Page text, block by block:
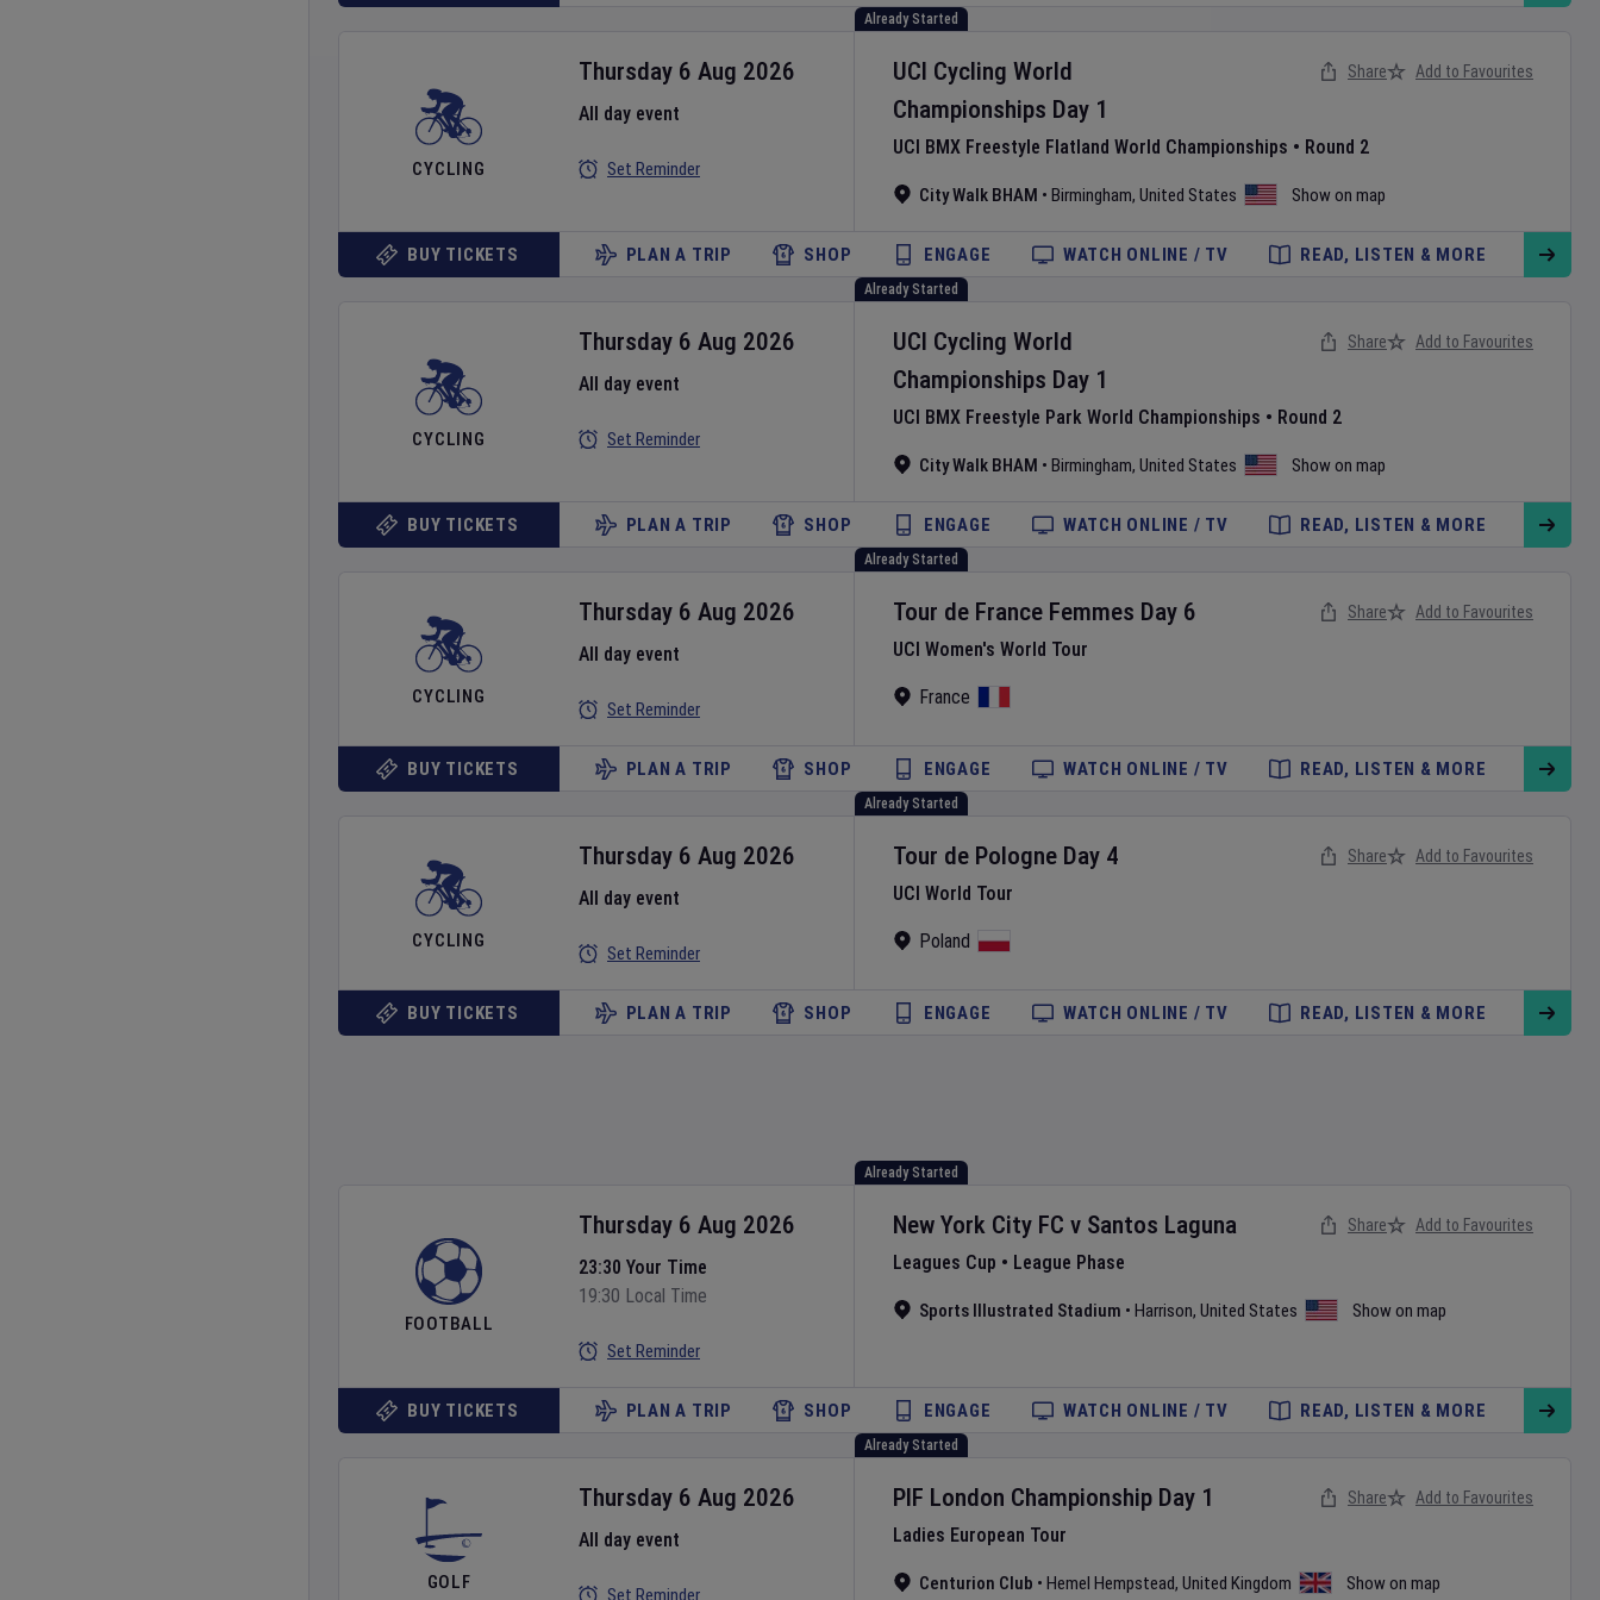
Already Started
CYCLING
UCI Cycling World
Championships Day 1
UCI BMX Freestyle Flatland World Championships • Round 2
City Walk BHAM • Birmingham, United States Show on map
Thursday 6 Aug 2026
All day event
Set Reminder
Share Add to Favourites
BUY TICKETS PLAN A TRIP SHOP ENGAGE WATCH ONLINE / TV READ, LISTEN & MORE
Already Started
CYCLING
UCI Cycling World
Championships Day 1
UCI BMX Freestyle Park World Championships • Round 2
City Walk BHAM • Birmingham, United States Show on map
Thursday 6 Aug 2026
All day event
Set Reminder
Share Add to Favourites
BUY TICKETS PLAN A TRIP SHOP ENGAGE WATCH ONLINE / TV READ, LISTEN & MORE
Already Started
CYCLING
Tour de France Femmes Day 6
UCI Women's World Tour
France
Thursday 6 Aug 2026
All day event
Set Reminder
Share Add to Favourites
BUY TICKETS PLAN A TRIP SHOP ENGAGE WATCH ONLINE / TV READ, LISTEN & MORE
Already Started
CYCLING
Tour de Pologne Day 4
UCI World Tour
Poland
Thursday 6 Aug 2026
All day event
Set Reminder
Share Add to Favourites
BUY TICKETS PLAN A TRIP SHOP ENGAGE WATCH ONLINE / TV READ, LISTEN & MORE
Already Started
FOOTBALL
New York City FC v Santos Laguna
Leagues Cup • League Phase
Sports Illustrated Stadium • Harrison, United States Show on map
Thursday 6 Aug 2026
23:30 Your Time
19:30 Local Time
Set Reminder
Share Add to Favourites
BUY TICKETS PLAN A TRIP SHOP ENGAGE WATCH ONLINE / TV READ, LISTEN & MORE
Already Started
GOLF
PIF London Championship Day 1
Ladies European Tour
Centurion Club • Hemel Hempstead, United Kingdom Show on map
Thursday 6 Aug 2026
All day event
Set Reminder
Share Add to Favourites